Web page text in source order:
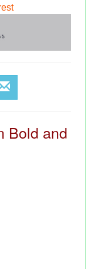
Bold and